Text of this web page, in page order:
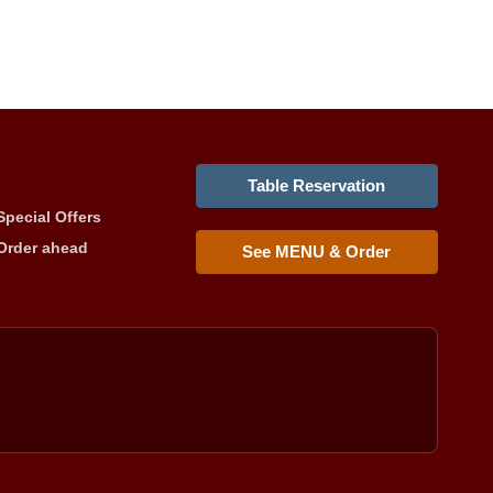
Offers
ahead
Table Reservation
See MENU & Order